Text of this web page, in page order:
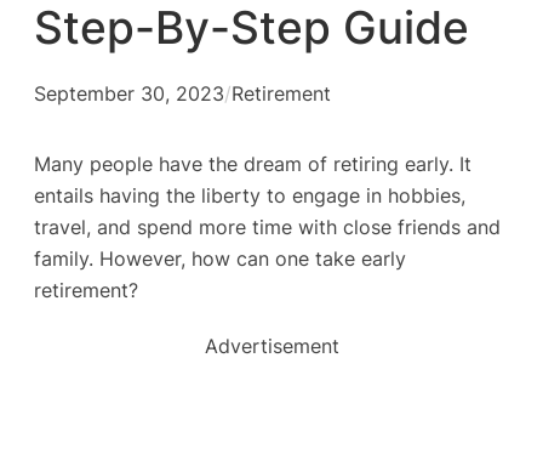
Step-By-Step Guide
September 30, 2023/Retirement
Many people have the dream of retiring early. It
entails having the liberty to engage in hobbies,
travel, and spend more time with close friends and
family. However, how can one take early
retirement?
Advertisement